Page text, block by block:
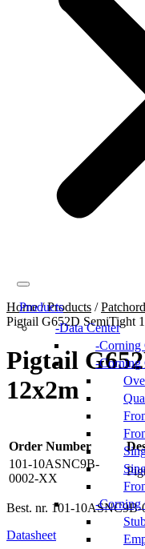
Products
Data Center
Corning
Corning
Corning
Home/Products /
Pigtail G652D SemiTight
Pigtail
12x2m
Order Number
101-10ASNC9B-
0002-XX
Best. nr. 101-
Datasheet